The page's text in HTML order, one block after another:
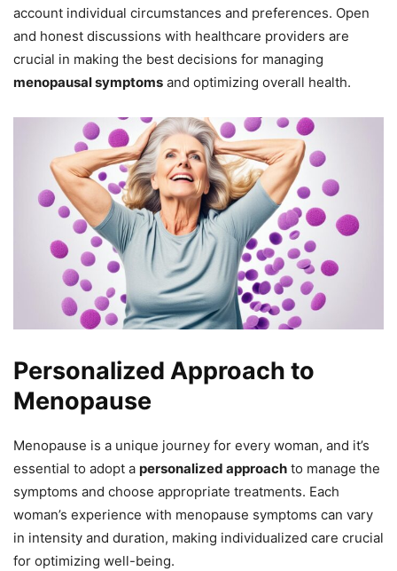
account individual circumstances and preferences. Open
and honest discussions with healthcare providers are
crucial in making the best decisions for managing
menopausal symptoms and optimizing overall health.
Personalized Approach to
Menopause
Menopause is a unique journey for every woman, and it’s
essential to adopt a personalized approach to manage the
symptoms and choose appropriate treatments. Each
woman’s experience with menopause symptoms can vary
in intensity and duration, making individualized care crucial
for optimizing well-being.